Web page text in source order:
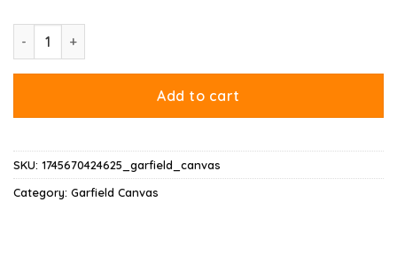
Cowboy Garfield What Do Need Canvas quantity
Add to cart
SKU: 1745670424625_garfield_canvas
Category: Garfield Canvas